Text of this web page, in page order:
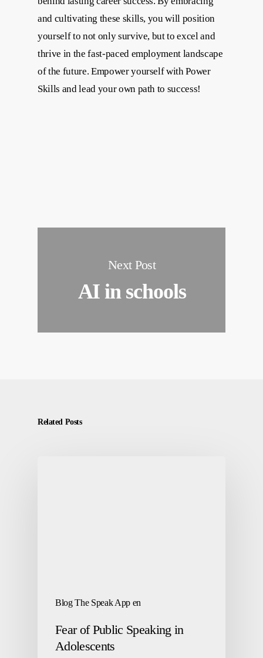
and cultivating these skills, you will position
yourself to not only survive, but to excel and
thrive in the fast-paced employment landscape
of the future. Empower yourself with Power
Skills and lead your own path to success!
Next Post
AI in schools
Related Posts
Blog The Speak App en
Fear of Public Speaking in
Adolescents